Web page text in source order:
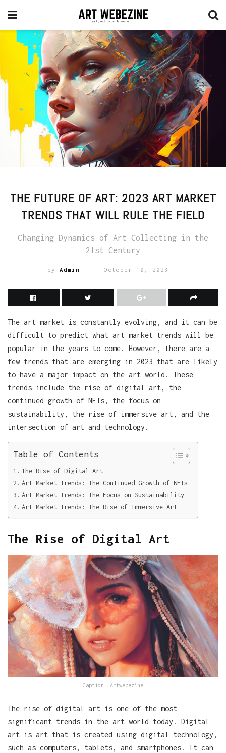
THE FUTURE OF ART: 2023 ART MARKET
TRENDS THAT WILL RULE THE FIELD
Changing Dynamics of Art Collecting in the
21st Century
by Admin October 10, 2023
The art market is constantly evolving, and it can be
difficult to predict what art market trends will be
popular in the years to come. However, there are a
few trends that are emerging in 2023 that are likely
to have a major impact on the art world. These
trends include the rise of digital art, the
continued growth of NFTs, the focus on
sustainability, the rise of immersive art, and the
intersection of art and technology.
Table of Contents
The Rise of Digital Art
Art Market Trends: The Continued Growth of NFTs
Art Market Trends: The Focus on Sustainability
Art Market Trends: The Rise of Immersive Art
The Rise of Digital Art
Caption: Artwebezine
The rise of digital art is one of the most
significant trends in the art world today. Digital
art is art that is created using digital technology,
such as computers, tablets, and smartphones. It can